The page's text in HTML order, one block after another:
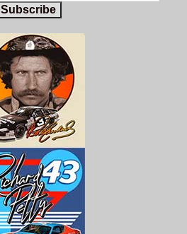
Subscribe